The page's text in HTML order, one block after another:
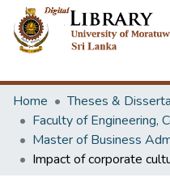
Home
Theses &